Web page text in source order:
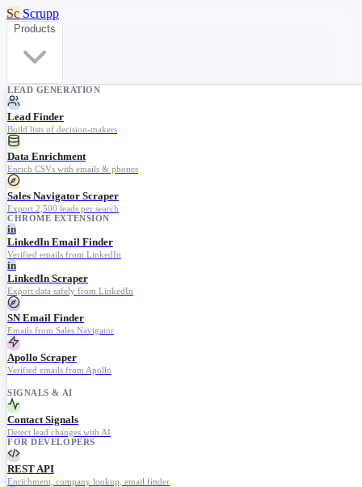
Sc Scrupp
Products
LEAD GENERATION
Lead Finder
Build lists of decision-makers
Data Enrichment
Enrich CSVs with emails & phones
Sales Navigator Scraper
Export 2,500 leads per search
CHROME EXTENSION
in
LinkedIn Email Finder
Verified emails from LinkedIn
in
LinkedIn Scraper
Export data safely from LinkedIn
SN Email Finder
Emails from Sales Navigator
Apollo Scraper
Verified emails from Apollo
SIGNALS & AI
Contact Signals
Detect lead changes with AI
FOR DEVELOPERS
REST API
Enrichment, company lookup, email finder